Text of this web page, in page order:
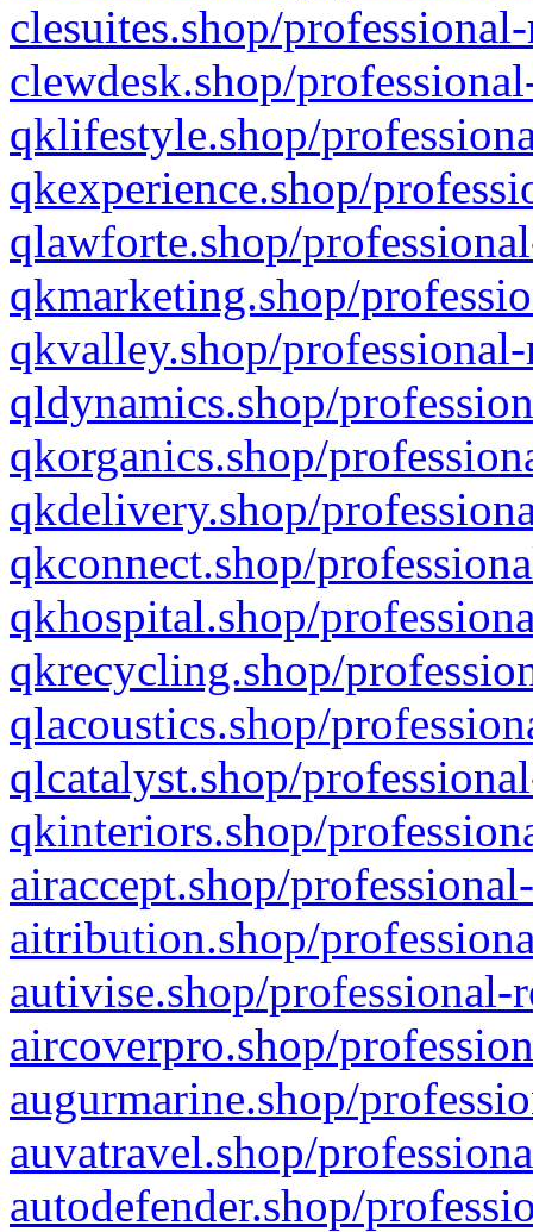
clesuites.shop/
clewdesk.shop/
qklifestyle.shop/
qkexperience.shop/
qlawforte.shop/
qkmarketing.shop/
qkvalley.shop/
qldynamics.shop/
qkorganics.shop/
qkdelivery.shop/
qkconnect.shop/
qkhospital.shop/
qkrecycling.shop/
qlacoustics.shop/
qlcatalyst.shop/
qkinteriors.shop/
airaccept.shop/
aitribution.shop/
autivise.shop/professional-
aircoverpro.shop/
augurmarine.shop/
auvatravel.shop/
autodefender.shop/